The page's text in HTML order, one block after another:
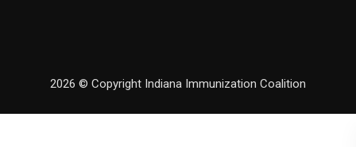
2026 © Copyright Indiana Immunization Coalition